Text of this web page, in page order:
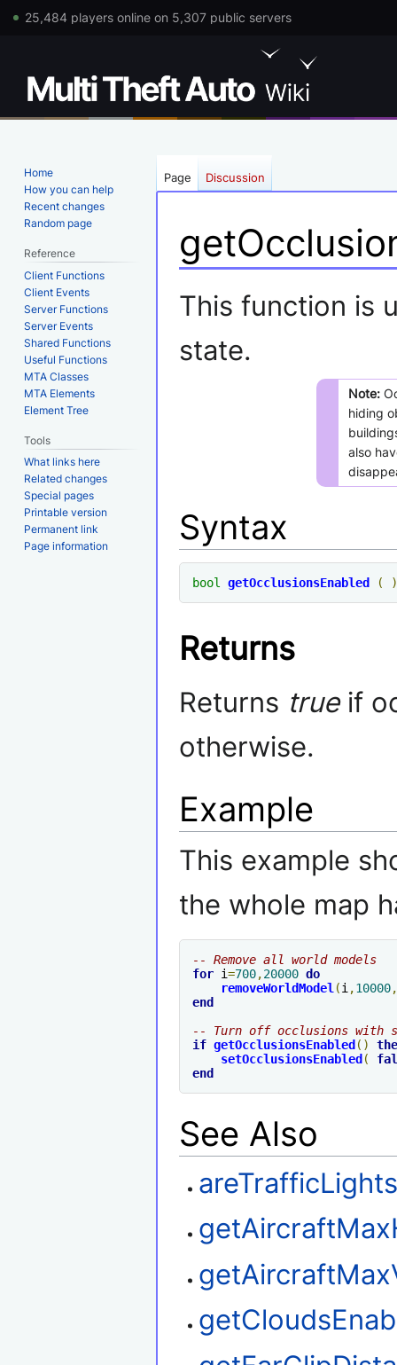
25,484 players online on 5,307 public servers
Jump
to
Jump
to
This function is
state.
Note:
hiding
also
Syntax
bool getOcclusionsEnabled ( )
Returns
Returns trueif
otherwise.
Example
This example
the whole map
-- Remove all world models
for i=700,20000 do
removeWorldModel (i ,10000,
end
-- Turn off occlusions with
if getOcclusionsEnabled ()
setOcclusionsEnabled (
end
See Also
Page Discussion
Home
How you can help
Recent changes
Random page
Reference
Client Functions
Client Events
Server Functions
Server Events
Shared Functions
Useful Functions
MTA Classes
MTA Elements
Element Tree
Tools
What links here
Related changes
Special pages
Printable version
Permanent link
Page information